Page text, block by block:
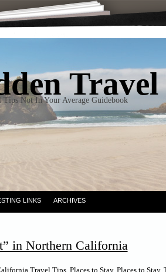
Travel
Tips Not In Your Average Guidebook
LINKS ARCHIVES
in Northern California
Travel Tips, Places to Stay, Places to Stay,